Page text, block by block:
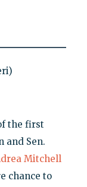
the first
and Sen.
Mitchell
chance to